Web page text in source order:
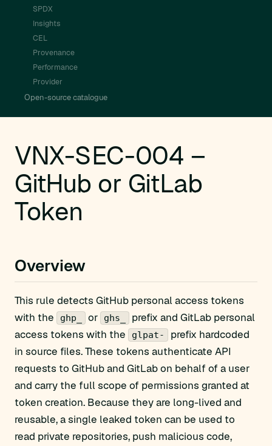
SPDX
Insights
CEL
Provenance
Performance
Provider
Open-source catalogue
VNX-SEC-004 –
GitHub or GitLab
Token
Overview
This rule detects GitHub personal access tokens
with the
ghp_ or ghs_
prefix and GitLab personal
access tokens with the
glpat-
prefix hardcoded
in source files. These tokens authenticate API
requests to GitHub and GitLab on behalf of a user
and carry the full scope of permissions granted at
token creation. Because they are long-lived and
reusable, a single leaked token can be used to
read private repositories, push malicious code,